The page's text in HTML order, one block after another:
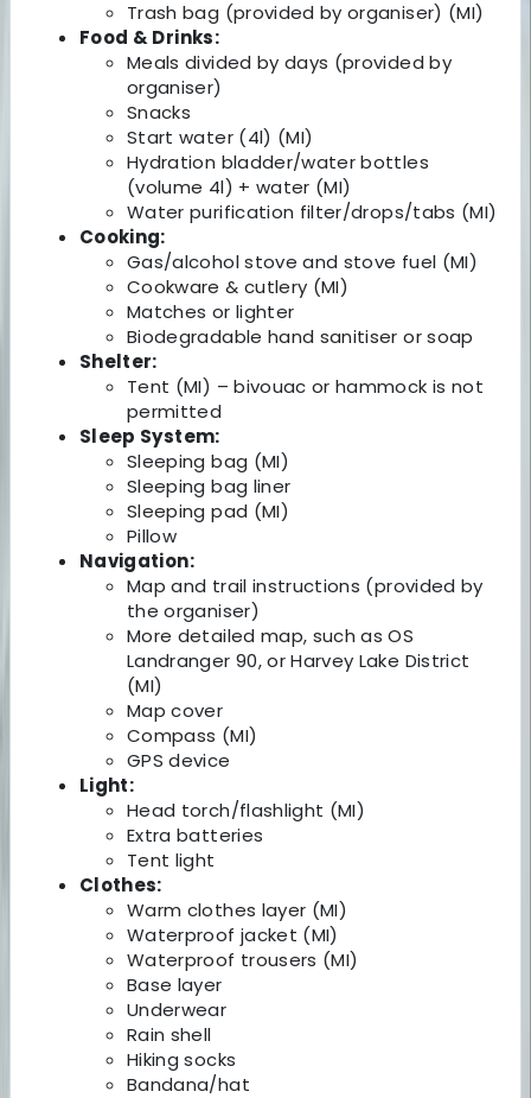
Trash bag (provided by organiser) (MI)
Food & Drinks:
Meals divided by days (provided by
organiser)
Snacks
Start water (4l) (MI)
Hydration bladder/water bottles
(volume 4l) + water (MI)
Water purification filter/drops/tabs (MI)
Cooking:
Gas/alcohol stove and stove fuel (MI)
Cookware & cutlery (MI)
Matches or lighter
Biodegradable hand sanitiser or soap
Shelter:
Tent (MI) – bivouac or hammock is not
permitted
Sleep System:
Sleeping bag (MI)
Sleeping bag liner
Sleeping pad (MI)
Pillow
Navigation:
Map and trail instructions (provided by
the organiser)
More detailed map, such as OS
Landranger 90, or Harvey Lake District
(MI)
Map cover
Compass (MI)
GPS device
Light:
Head torch/flashlight (MI)
Extra batteries
Tent light
Clothes:
Warm clothes layer (MI)
Waterproof jacket (MI)
Waterproof trousers (MI)
Base layer
Underwear
Rain shell
Hiking socks
Bandana/hat